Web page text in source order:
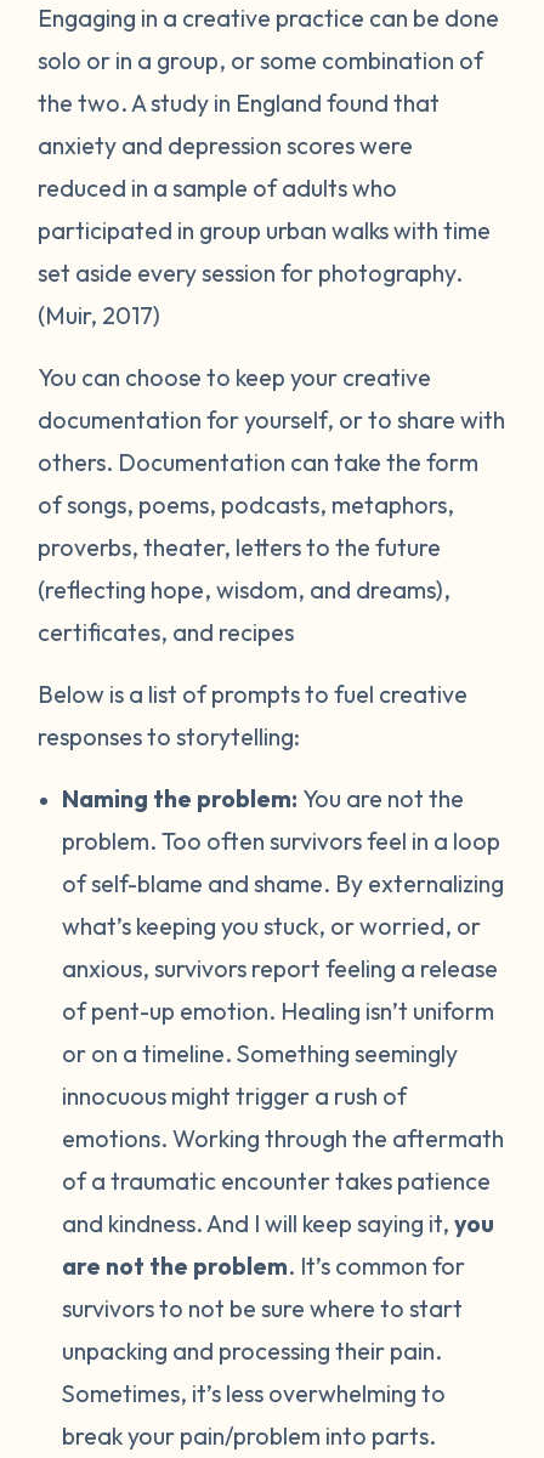
Engaging in a creative practice can be done
solo or in a group, or some combination of
the two. A study in England found that
anxiety and depression scores were
reduced in a sample of adults who
participated in group urban walks with time
set aside every session for photography.
(Muir, 2017)
You can choose to keep your creative
documentation for yourself, or to share with
others. Documentation can take the form
of songs, poems, podcasts, metaphors,
proverbs, theater, letters to the future
(reflecting hope, wisdom, and dreams),
certificates, and recipes
Below is a list of prompts to fuel creative
responses to storytelling:
Naming the problem: You are not the
problem. Too often survivors feel in a loop
of self-blame and shame. By externalizing
what’s keeping you stuck, or worried, or
anxious, survivors report feeling a release
of pent-up emotion. Healing isn’t uniform
or on a timeline. Something seemingly
innocuous might trigger a rush of
emotions. Working through the aftermath
of a traumatic encounter takes patience
and kindness. And I will keep saying it,you
are not the problem. It’s common for
survivors to not be sure where to start
unpacking and processing their pain.
Sometimes, it’s less overwhelming to
break your pain/problem into parts.